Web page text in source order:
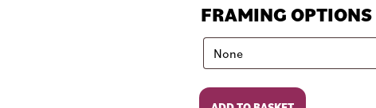
FRAMING OPTIONS
Johnny